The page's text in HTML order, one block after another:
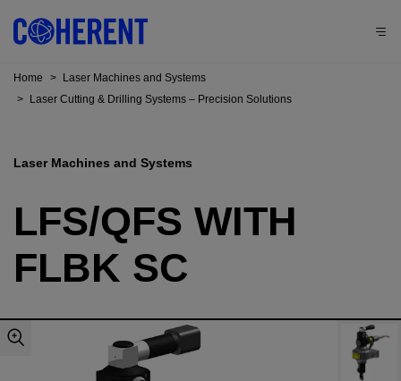
Home > Laser Machines and Systems
> Laser Cutting & Drilling Systems – Precision Solutions
Laser Machines and Systems
LFS/QFS WITH
FLBK SC